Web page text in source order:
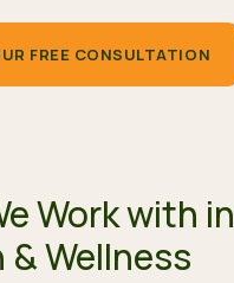
FREE CONSULTATION
Work with in
& Wellness